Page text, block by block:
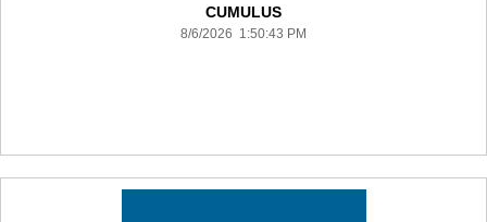
CUMULUS
8/6/2026 1:50:43 PM